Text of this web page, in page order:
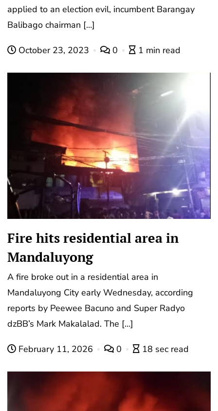
applied to an election evil, incumbent Barangay
Balibago chairman […]
October 23, 2023 0 1 min read
Fire hits residential area in
Mandaluyong
A fire broke out in a residential area in
Mandaluyong City early Wednesday, according
reports by Peewee Bacuno and Super Radyo
dzBB’s Mark Makalalad. The […]
February 11, 2026 0 18 sec read